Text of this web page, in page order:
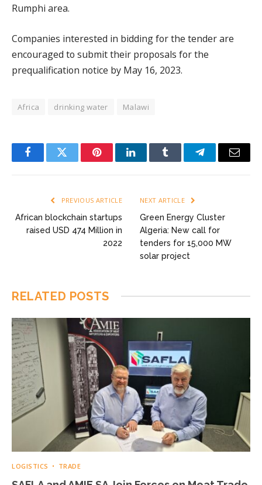
Rumphi area.
Companies interested in bidding for the tender are
encouraged to submit their proposals for the
prequalification notice by May 16, 2023.
Africa drinking water Malawi
FacebookTwitter PinterestLinkedInTumblr TelegramEmail
PREVIOUS ARTICLE
African blockchain startups
raised USD 474 Million in
2022
NEXT ARTICLE
Green Energy Cluster
Algeria: New call for
tenders for 15,000 MW
solar project
RELATED POSTS
LOGISTICS TRADE